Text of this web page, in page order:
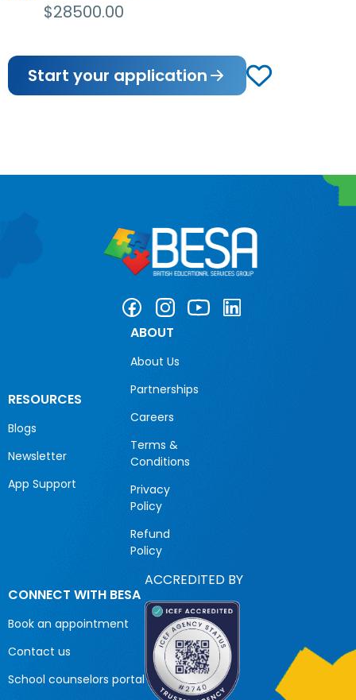
$28500.00
Start your application
RESOURCES
Blogs
Newsletter
App Support
ABOUT
About Us
Partnerships
Careers
Terms &
Conditions
Privacy
Policy
Refund
Policy
CONNECT WITH BESA
Book an appointment
Contact us
School counselors portal
ACCREDITED BY